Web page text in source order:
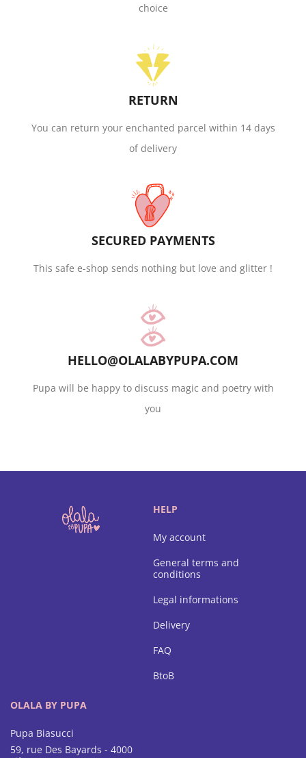
choice
RETURN
You can return your enchanted parcel within 14 days
of delivery
SECURED PAYMENTS
This safe e-shop sends nothing but love and glitter !
HELLO@OLALABYPUPA.COM
Pupa will be happy to discuss magic and poetry with
you
HELP
My account
General terms and
conditions
Legal informations
Delivery
FAQ
BtoB
OLALA BY PUPA
Pupa Biasucci
59, rue Des Bayards - 4000